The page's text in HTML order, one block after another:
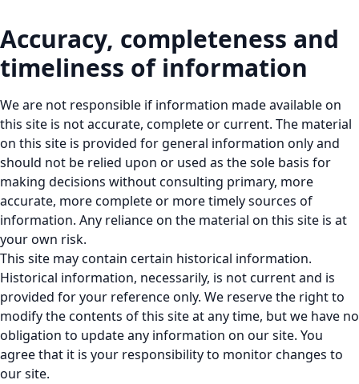
Accuracy, completeness and
timeliness of information
We are not responsible if information made available on
this site is not accurate, complete or current. The material
on this site is provided for general information only and
should not be relied upon or used as the sole basis for
making decisions without consulting primary, more
accurate, more complete or more timely sources of
information. Any reliance on the material on this site is at
your own risk.
This site may contain certain historical information.
Historical information, necessarily, is not current and is
provided for your reference only. We reserve the right to
modify the contents of this site at any time, but we have no
obligation to update any information on our site. You
agree that it is your responsibility to monitor changes to
our site.